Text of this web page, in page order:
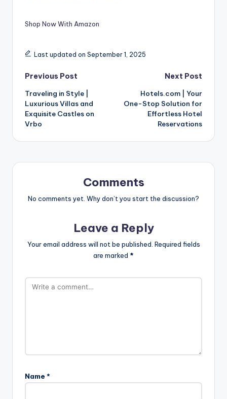
Shop Now With Amazon
Last updated on September 1, 2025
Previous Post
Traveling in Style |
Luxurious Villas and
Exquisite Castles on
Vrbo
Next Post
Hotels.com | Your
One-Stop Solution for
Effortless Hotel
Reservations
Comments
No comments yet. Why don’t you start the discussion?
Leave a Reply
Your email address will not be published. Required fields
are marked *
Name *